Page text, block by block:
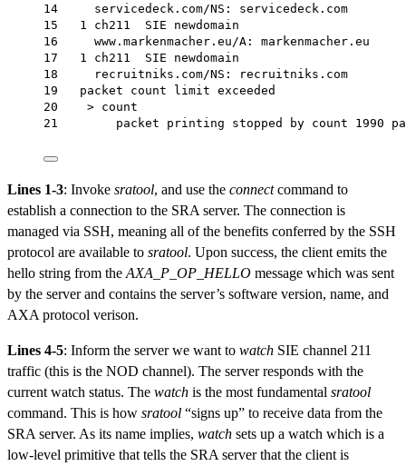
14     servicedeck.com/NS: servicedeck.com
15   1 ch211  SIE newdomain
16     www.markenmacher.eu/A: markenmacher.eu
17   1 ch211  SIE newdomain
18     recruitniks.com/NS: recruitniks.com
19   packet count limit exceeded
20    > count
21        packet printing stopped by count 1990
Lines 1-3: Invoke sratool, and use the connectcommand to
establish a connection to the SRA server. The connection is
managed via SSH, meaning all of the benefits conferred by the SSH
protocol are available to sratool. Upon success, the client emits the
hello string from the AXA_P_OP_HELLO message which was sent
by the server and contains the server’s software version, name, and
AXA protocol verison.
Lines 4-5: Inform the server we want to watch SIE channel 211
traffic (this is the NOD channel). The server responds with the
current watch status. The watch is the most fundamental sratool
command. This is how sratool “signs up” to receive data from the
SRA server. As its name implies, watch sets up a watch which is a
low-level primitive that tells the SRA server that the client is